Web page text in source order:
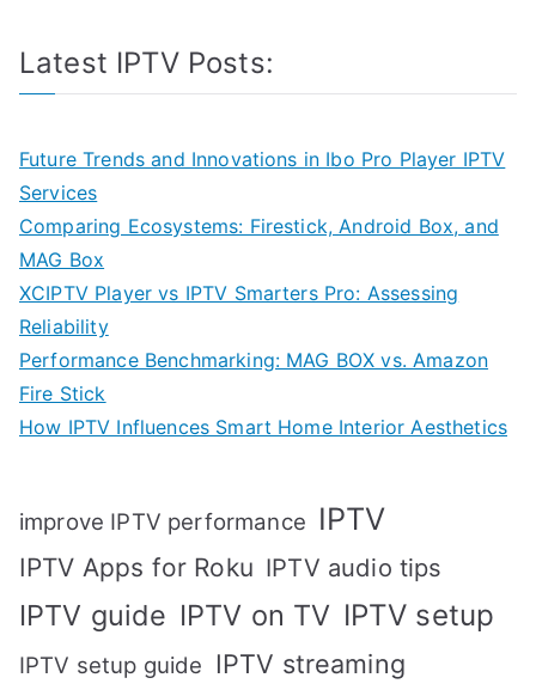
Latest IPTV Posts:
Future Trends and Innovations in Ibo Pro Player IPTV
Services
Comparing Ecosystems: Firestick, Android Box, and
MAG Box
XCIPTV Player vs IPTV Smarters Pro: Assessing
Reliability
Performance Benchmarking: MAG BOX vs. Amazon
Fire Stick
How IPTV Influences Smart Home Interior Aesthetics
improve IPTV performance IPTV
IPTV Apps for Roku IPTV audio tips
IPTV guide IPTV on TV IPTV setup
IPTV setup guide IPTV streaming